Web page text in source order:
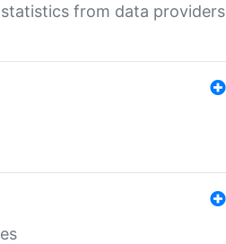
from data providers